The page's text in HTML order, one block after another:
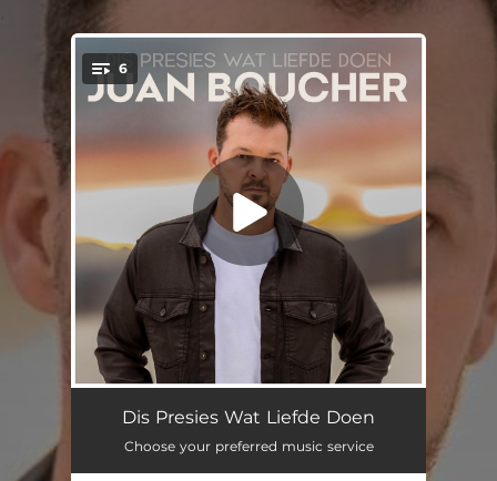
You're all set!
6
Dodelik 04:06
Ek Ken Jou 03:59
Dis Presies Wat Liefde Doen
Choose your preferred music service